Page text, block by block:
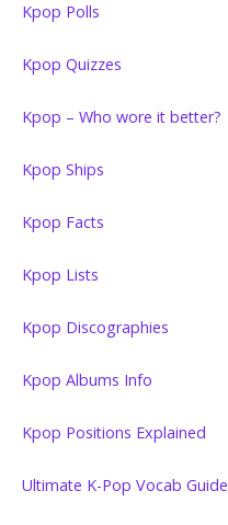
Kpop Polls
Kpop Quizzes
Kpop – Who wore it better?
Kpop Ships
Kpop Facts
Kpop Lists
Kpop Discographies
Kpop Albums Info
Kpop Positions Explained
Ultimate K-Pop Vocab Guide